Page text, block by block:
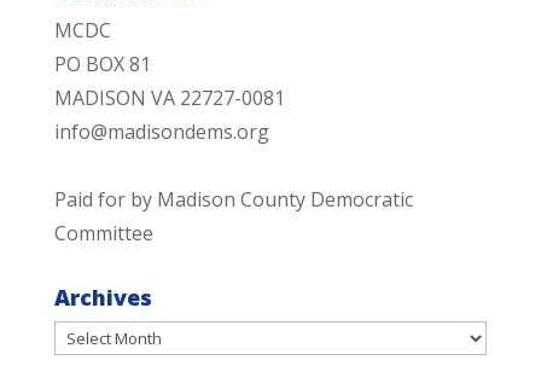
MCDC
PO BOX 81
MADISON VA 22727-0081
info@madisondems.org
Paid for by Madison County Democratic
Committee
Archives
Archives